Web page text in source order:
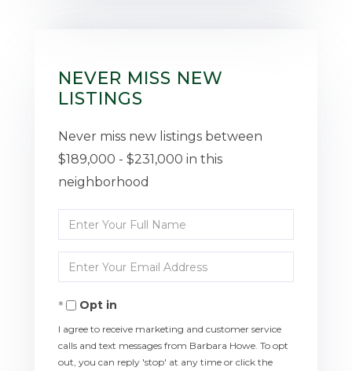
NEVER MISS NEW
LISTINGS
Never miss new listings between
$189,000 - $231,000 in this
neighborhood
Enter
Full
Name
Enter
Your
EmailOpt in
I agree to receive marketing and customer service
calls and text messages from Barbara Howe. To opt
out, you can reply 'stop' at any time or click the